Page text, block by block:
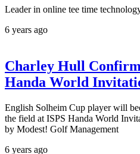
Leader in online tee time
6 years ago
Charley Hull
Handa World
English Solheim Cup player will
the field at ISPS Handa World
by Modest! Golf Management
6 years ago